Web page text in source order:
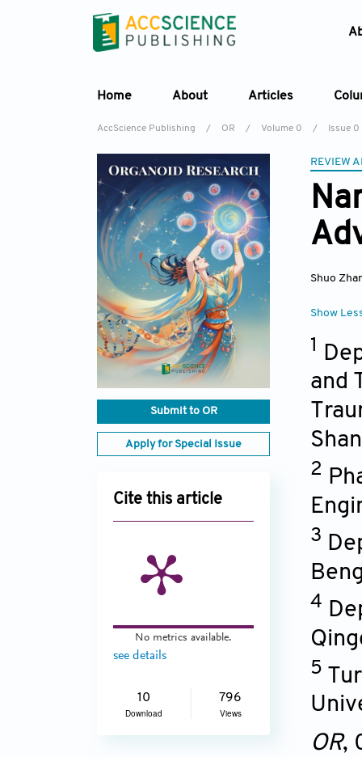
Home About Articles
AccScience Publishing / OR / Volume 0 / Issue 0
Submit to OR
Apply for Special Issue
Cite this article
No metrics available.
see details
10
Download
796
Views
REVIEW
Shuo
Show
1
and
2
3
4
5
OR,